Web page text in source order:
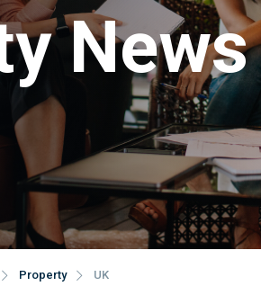
News
Property UK